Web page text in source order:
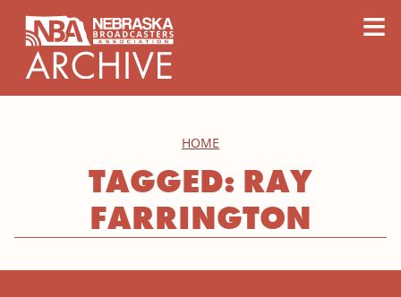
≡
HOME
TAGGED: RAY
FARRINGTON